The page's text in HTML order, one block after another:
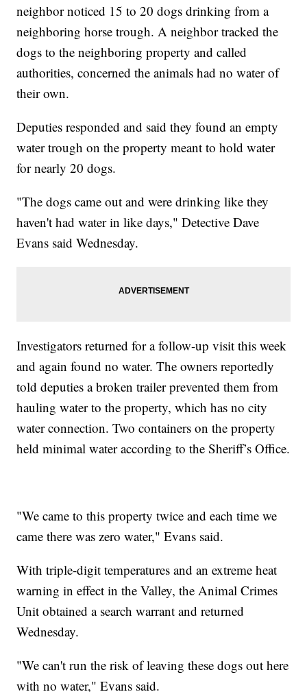
neighbor noticed 15 to 20 dogs drinking from a
neighboring horse trough. A neighbor tracked the
dogs to the neighboring property and called
authorities, concerned the animals had no water of
their own.
Deputies responded and said they found an empty
water trough on the property meant to hold water
for nearly 20 dogs.
"The dogs came out and were drinking like they
haven't had water in like days," Detective Dave
Evans said Wednesday.
Investigators returned for a follow-up visit this week
and again found no water. The owners reportedly
told deputies a broken trailer prevented them from
hauling water to the property, which has no city
water connection. Two containers on the property
held minimal water according to the Sheriff’s Office.
"We came to this property twice and each time we
came there was zero water," Evans said.
With triple-digit temperatures and an extreme heat
warning in effect in the Valley, the Animal Crimes
Unit obtained a search warrant and returned
Wednesday.
"We can't run the risk of leaving these dogs out here
with no water," Evans said.